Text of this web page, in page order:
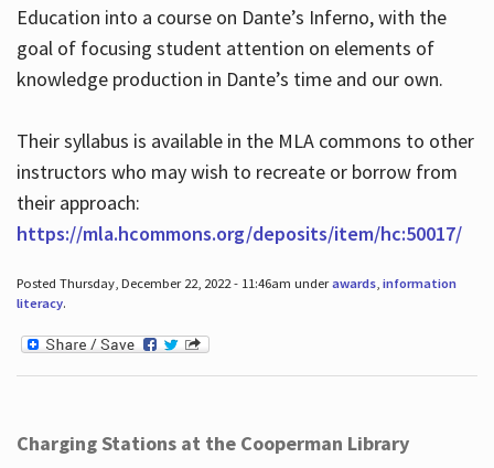
Education into a course on Dante’s Inferno, with the
goal of focusing student attention on elements of
knowledge production in Dante’s time and our own.
Their syllabus is available in the MLA commons to other
instructors who may wish to recreate or borrow from
their approach:
https://mla.hcommons.org/deposits/item/hc:50017/
Posted Thursday, December 22, 2022 - 11:46am underawards, information
literacy.
Charging Stations at the Cooperman Library